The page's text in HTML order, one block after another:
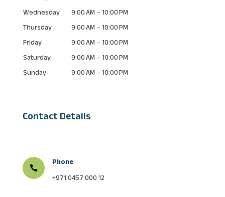
Wednesday
9:00 AM – 10:00 PM
Thursday
9:00 AM – 10:00 PM
Friday
9:00 AM – 10:00 PM
Saturday
9:00 AM – 10:00 PM
Sunday
9:00 AM – 10:00 PM
Contact Details

Phone
+971 0457 000 12